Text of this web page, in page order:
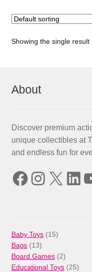
Showing the single result
About
Discover premium
unique collectibles at
and endless fun for
Facebook
X
Baby Toys 1515
Bags 1313
products
Board Games 22
products
Educational Toys 2525